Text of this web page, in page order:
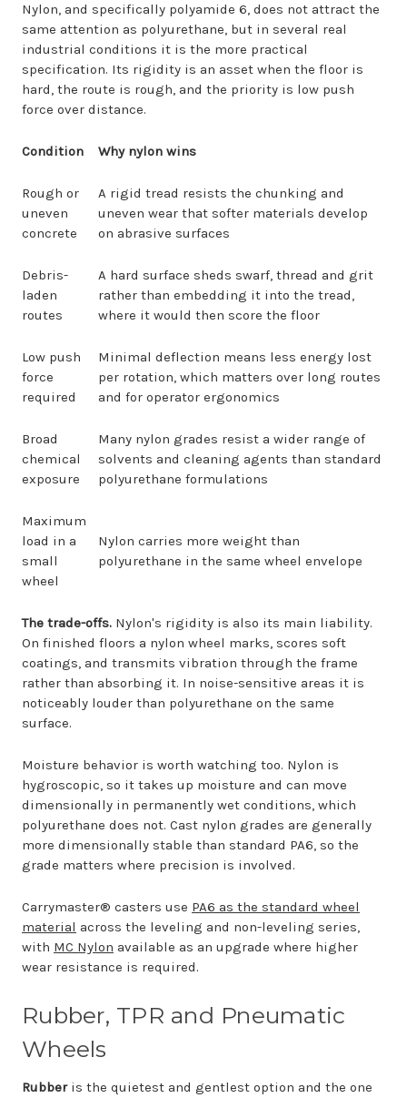
Nylon, and specifically polyamide 6, does not attract the
same attention as polyurethane, but in several real
industrial conditions it is the more practical
specification. Its rigidity is an asset when the floor is
hard, the route is rough, and the priority is low push
force over distance.
Condition Why nylon wins
Rough or
uneven
concrete
A rigid tread resists the chunking and
uneven wear that softer materials develop
on abrasive surfaces
Debris-
laden
routes
A hard surface sheds swarf, thread and grit
rather than embedding it into the tread,
where it would then score the floor
Low push
force
required
Minimal deflection means less energy lost
per rotation, which matters over long routes
and for operator ergonomics
Broad
chemical
exposure
Many nylon grades resist a wider range of
solvents and cleaning agents than standard
polyurethane formulations
Maximum
load in a
small
wheel
Nylon carries more weight than
polyurethane in the same wheel envelope
The trade-offs. Nylon's rigidity is also its main liability.
On finished floors a nylon wheel marks, scores soft
coatings, and transmits vibration through the frame
rather than absorbing it. In noise-sensitive areas it is
noticeably louder than polyurethane on the same
surface.
Moisture behavior is worth watching too. Nylon is
hygroscopic, so it takes up moisture and can move
dimensionally in permanently wet conditions, which
polyurethane does not. Cast nylon grades are generally
more dimensionally stable than standard PA6, so the
grade matters where precision is involved.
Carrymaster® casters use PA6 as the standard wheel
material across the leveling and non-leveling series,
with MC Nylon available as an upgrade where higher
wear resistance is required.
Rubber, TPR and Pneumatic
Wheels
Rubberis the quietest and gentlest option and the one